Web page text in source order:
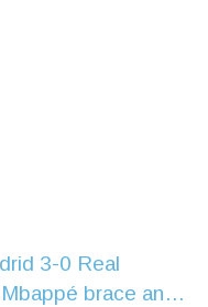
3-0 Real
brace and